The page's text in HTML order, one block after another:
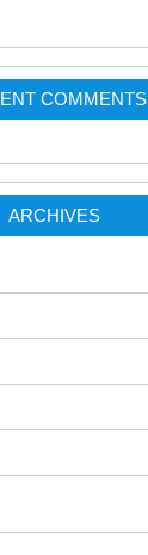
COMMENTS
ARCHIVES